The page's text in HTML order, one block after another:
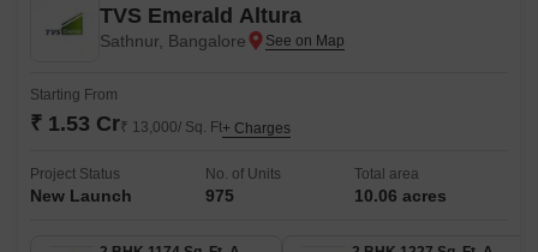
TVS Emerald Altura
Sathnur, Bangalore
Starting From
₹ 1.53 Cr₹ 13,000/ Sq. Ft+ Charges
Project Status
New Launch
No. of Units
975
Total area
10.06 acres